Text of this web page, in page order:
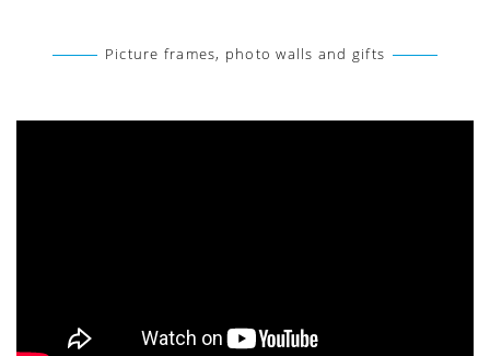
Picture frames, photo walls and gifts